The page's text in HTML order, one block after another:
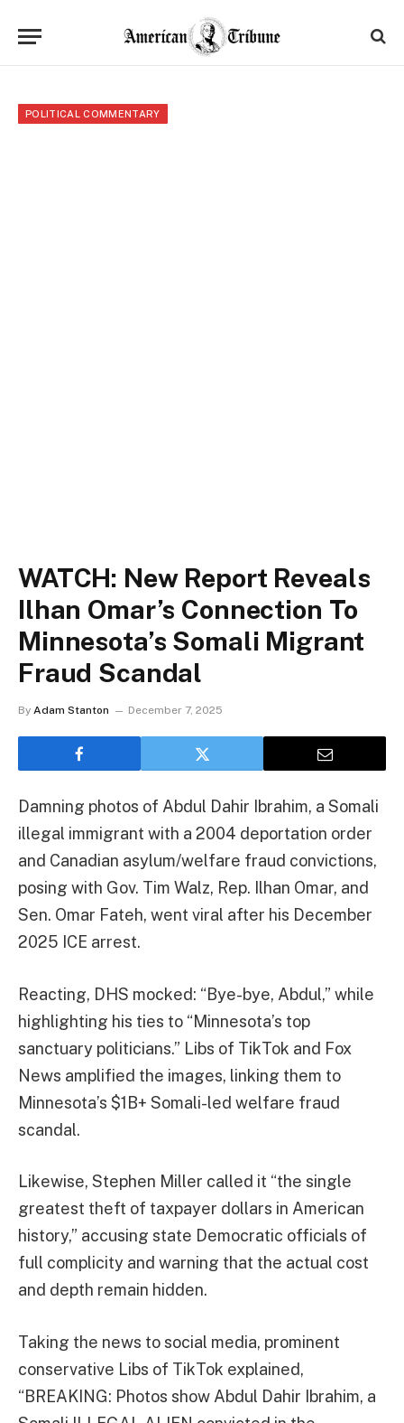
POLITICAL COMMENTARY
WATCH: New Report Reveals
Ilhan Omar’s Connection To
Minnesota’s Somali Migrant
Fraud Scandal
By Adam Stanton December 7, 2025
Damning photos of Abdul Dahir Ibrahim, a Somali
illegal immigrant with a 2004 deportation order
and Canadian asylum/welfare fraud convictions,
posing with Gov. Tim Walz, Rep. Ilhan Omar, and
Sen. Omar Fateh, went viral after his December
2025 ICE arrest.
Reacting, DHS mocked: “Bye-bye, Abdul,” while
highlighting his ties to “Minnesota’s top
sanctuary politicians.” Libs of TikTok and Fox
News amplified the images, linking them to
Minnesota’s $1B+ Somali-led welfare fraud
scandal.
Likewise, Stephen Miller called it “the single
greatest theft of taxpayer dollars in American
history,” accusing state Democratic officials of
full complicity and warning that the actual cost
and depth remain hidden.
Taking the news to social media, prominent
conservative Libs of TikTok explained,
“BREAKING: Photos show Abdul Dahir Ibrahim, a